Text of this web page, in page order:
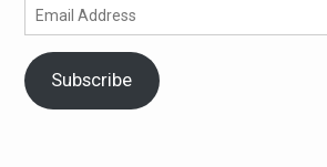
Email
Address
Subscribe